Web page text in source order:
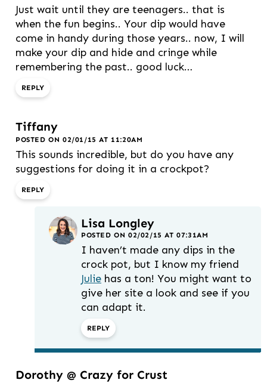
Just wait until they are teenagers.. that is
when the fun begins.. Your dip would have
come in handy during those years.. now, I will
make your dip and hide and cringe while
remembering the past.. good luck…
REPLY
Tiffany
POSTED ON 02/01/15 AT 11:20AM
This sounds incredible, but do you have any
suggestions for doing it in a crockpot?
REPLY
Lisa Longley
POSTED ON 02/02/15 AT 07:31AM
I haven’t made any dips in the
crock pot, but I know my friend
Julie has a ton! You might want to
give her site a look and see if you
can adapt it.
REPLY
Dorothy @ Crazy for Crust